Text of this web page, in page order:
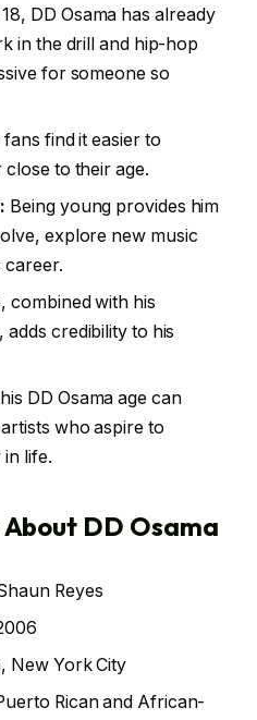
DD Osama has already
in the drill and hip-hop
for someone so
find it easier to
to their age.
Being young provides him
explore new music
career.
combined with his
credibility to his
DD Osama age can
who aspire to
in life.
DD Osama
Reyes
New York City
Rican and African-